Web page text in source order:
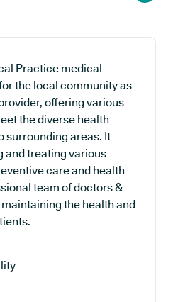
Practice medical
the local community as
offering various
the diverse health
surrounding areas. It
and treating various
care and health
team of doctors &
the health and